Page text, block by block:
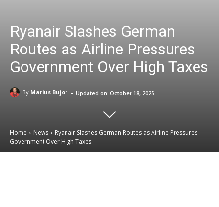
Ryanair Slashes German
Routes as Airline Pressures
Government Over High Taxes
By Marius Bujor - Updated on: October 18, 2025
Home News
Ryanair Slashes German Routes as Airline Pressures
Government Over High Taxes